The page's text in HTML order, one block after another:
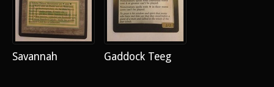
Savannah Gaddock Teeg